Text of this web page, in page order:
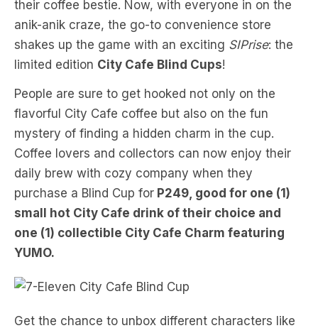
their coffee bestie. Now, with everyone in on the
anik-anik craze, the go-to convenience store
shakes up the game with an exciting SIPrise: the
limited edition City Cafe Blind Cups!
People are sure to get hooked not only on the
flavorful City Cafe coffee but also on the fun
mystery of finding a hidden charm in the cup.
Coffee lovers and collectors can now enjoy their
daily brew with cozy company when they
purchase a Blind Cup for P249, good for one (1)
small hot City Cafe drink of their choice and
one (1) collectible City Cafe Charm featuring
YUMO.
Get the chance to unbox different characters like